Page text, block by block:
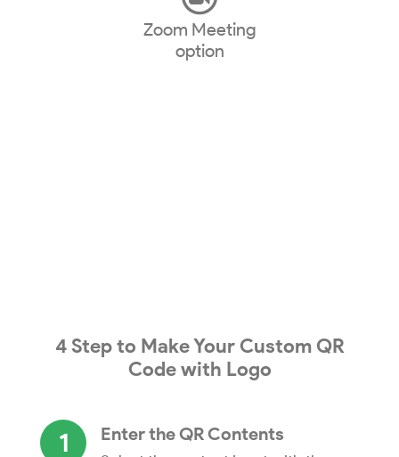
Zoom Meeting
option
4 Step to MakeYour Custom QR
Codewith Logo
1 Enter the QR Contents